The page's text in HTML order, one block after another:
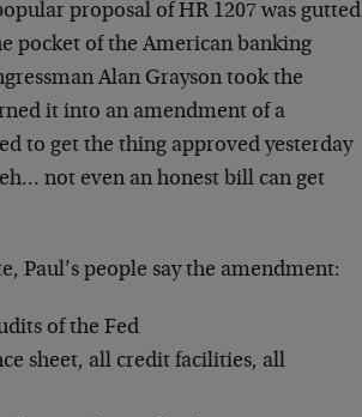
proposal of HR 1207 was gutted
pocket of the American banking
Alan Grayson took the
it into an amendment of a
to get the thing approved yesterday
not even an honest bill can get
Paul’s people say the amendment:
of the Fed
sheet, all credit facilities, all